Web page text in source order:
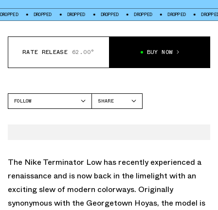
DROPPED DROPPED DROPPED DROPPED DROPPED DROPPED
RATE RELEASE 62.00° BUY NOW
FOLLOW
SHARE
The Nike Terminator Low has recently experienced a
renaissance and is now back in the limelight with an
exciting slew of modern colorways. Originally
synonymous with the Georgetown Hoyas, the model is